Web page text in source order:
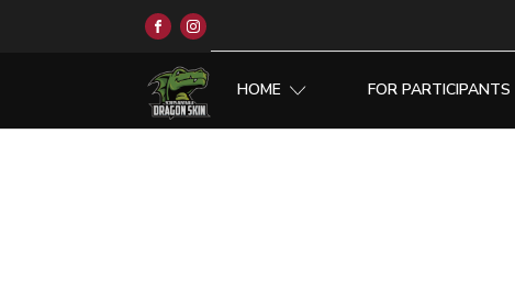
HOME FOR PARTICIPANTS